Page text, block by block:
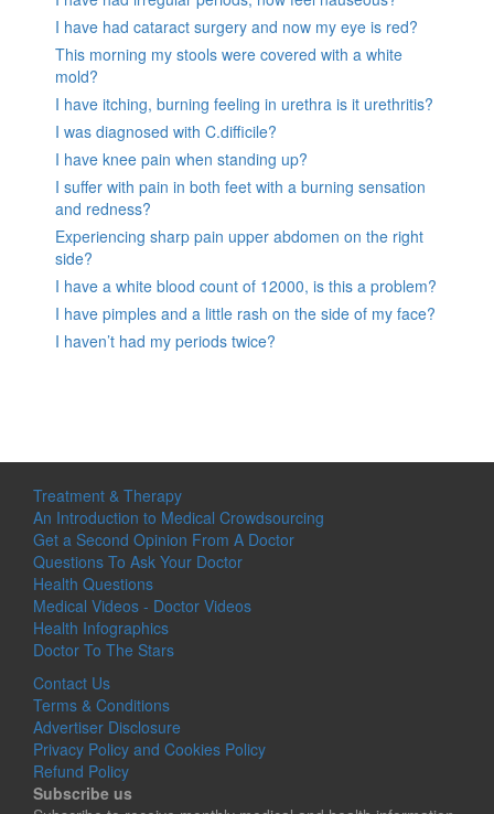
I have had cataract surgery and now my eye is red?
This morning my stools were covered with a white
mold?
I have itching, burning feeling in urethra is it urethritis?
I was diagnosed with C.difficile?
I have knee pain when standing up?
I suffer with pain in both feet with a burning sensation
and redness?
Experiencing sharp pain upper abdomen on the right
side?
I have a white blood count of 12000, is this a problem?
I have pimples and a little rash on the side of my face?
I haven’t had my periods twice?
Treatment & Therapy
An Introduction to Medical Crowdsourcing
Get a Second Opinion From A Doctor
Questions To Ask Your Doctor
Health Questions
Medical Videos - Doctor Videos
Health Infographics
Doctor To The Stars
Contact Us
Terms & Conditions
Advertiser Disclosure
Privacy Policy and Cookies Policy
Refund Policy
Subscribe us